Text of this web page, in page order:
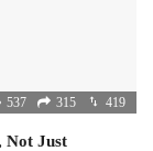
537 315 419
Not Just